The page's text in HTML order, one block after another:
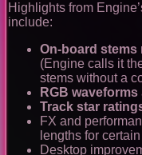
Highlights from
include:
On-board stems
(Engine calls it
stems without a
RGB waveforms
Track star
FX and
lengths for
Desktop